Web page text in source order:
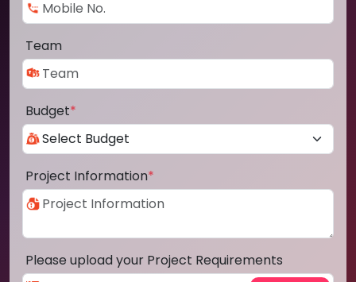
Team
Budget*
Project Information*
Please upload your Project Requirements